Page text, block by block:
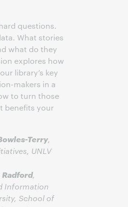
questions.
What stories
what do they
explores how
library’s key
makers in a
to turn those
benefits your
Terry,
UNLV
Radford,
Information
School of